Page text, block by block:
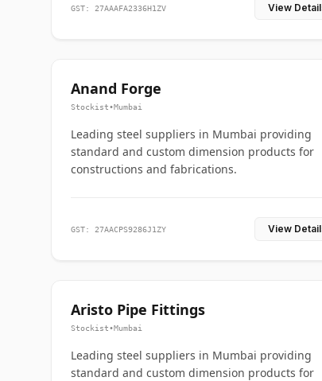
GST: 27AAAFA2336H1ZV View
Anand Forge
Stockist•Mumbai
Leading steel suppliers in Mumbai providing
standard and custom dimension products for
constructions and fabrications.
GST: 27AACPS9286J1ZY View
Aristo Pipe Fittings
Stockist•Mumbai
Leading steel suppliers in Mumbai providing
standard and custom dimension products for